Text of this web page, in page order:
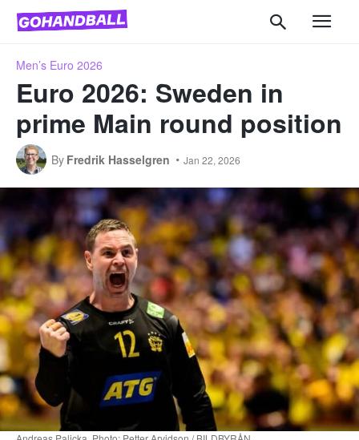
Men’s Euro 2026
Euro 2026: Sweden in
prime Main round position
By Fredrik Hasselgren Jan 22, 2026